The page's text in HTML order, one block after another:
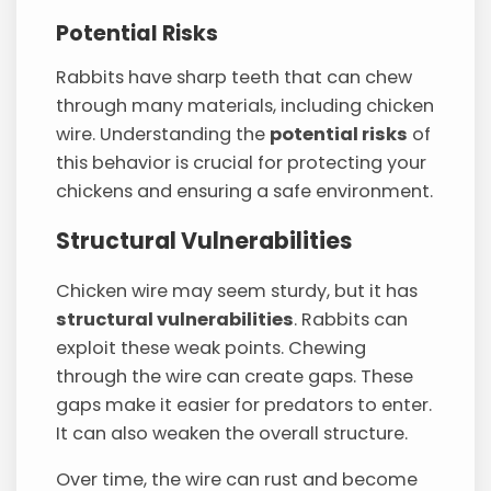
Potential Risks
Rabbits have sharp teeth that can chew
through many materials, including chicken
wire. Understanding the potential risks of
this behavior is crucial for protecting your
chickens and ensuring a safe environment.
Structural Vulnerabilities
Chicken wire may seem sturdy, but it has
structural vulnerabilities. Rabbits can
exploit these weak points. Chewing
through the wire can create gaps. These
gaps make it easier for predators to enter.
It can also weaken the overall structure.
Over time, the wire can rust and become